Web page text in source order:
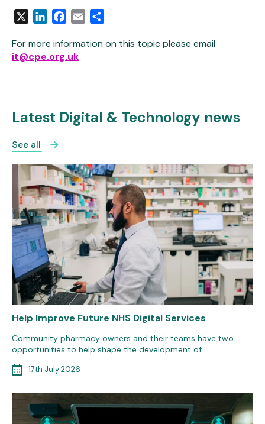
LinkedInFacebook
Email
For more information on this topic please email
it@cpe.org.uk
Latest Digital & Technology news
See all
Help Improve Future NHS Digital Services
Community pharmacy owners and their teams have two
opportunities to help shape the development of…
17th July 2026